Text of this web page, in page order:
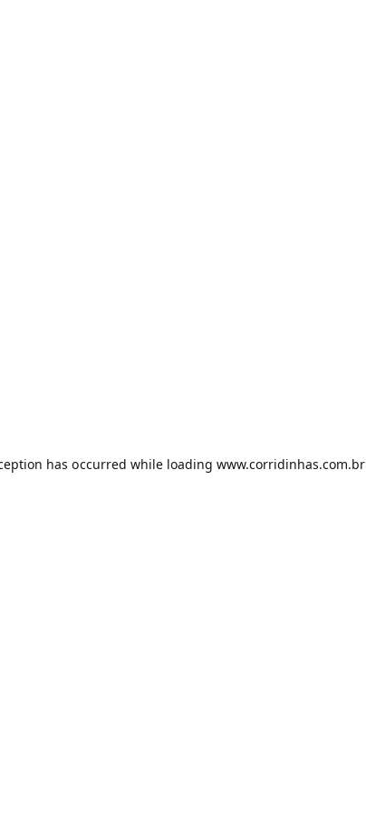
has occurred while loading www.corridinhas.com.br